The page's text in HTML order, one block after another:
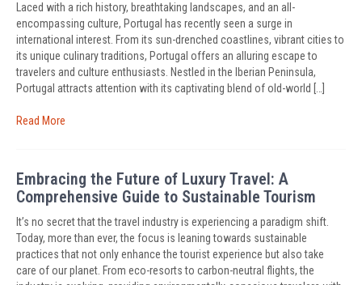
Laced with a rich history, breathtaking landscapes, and an all-
encompassing culture, Portugal has recently seen a surge in
international interest. From its sun-drenched coastlines, vibrant cities to
its unique culinary traditions, Portugal offers an alluring escape to
travelers and culture enthusiasts. Nestled in the Iberian Peninsula,
Portugal attracts attention with its captivating blend of old-world […]
Read More
Embracing the Future of Luxury Travel: A
Comprehensive Guide to Sustainable Tourism
It’s no secret that the travel industry is experiencing a paradigm shift.
Today, more than ever, the focus is leaning towards sustainable
practices that not only enhance the tourist experience but also take
care of our planet. From eco-resorts to carbon-neutral flights, the